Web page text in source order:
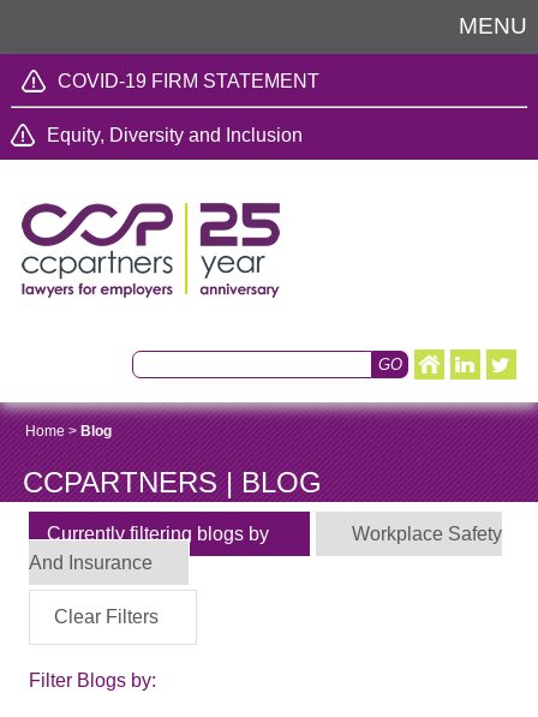
MENU
COVID-19 FIRM STATEMENT
Equity, Diversity and Inclusion
Home> Blog
CCPARTNERS | BLOG
Currently filtering blogs by
Workplace Safety
And Insurance
Clear Filters
Filter Blogs by: